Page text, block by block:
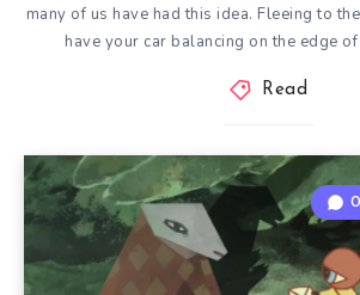
many of us have had this idea. Fleeing to
have your car balancing on the edge
Read
0